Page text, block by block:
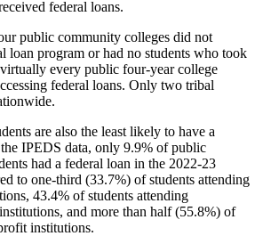
federal loans.
public community colleges did not
loan program or had no students who took
every public four-year college
federal loans. Only two tribal
are also the least likely to have a
IPEDS data, only 9.9% of public
had a federal loan in the 2022-23
to one-third (33.7%) of students attending
43.4% of students attending
and more than half (55.8%) of
institutions.